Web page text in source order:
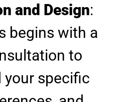
and Design:
begins with a
to
your specific